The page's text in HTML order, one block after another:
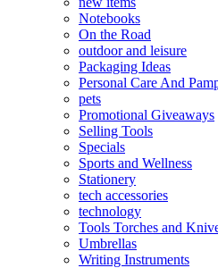
Notebooks
On the Road
outdoor and leisure
Packaging Ideas
Personal Care And
pets
Promotional Giveaways
Selling Tools
Specials
Sports and Wellness
Stationery
tech accessories
technology
Tools Torches and
Umbrellas
Writing Instruments